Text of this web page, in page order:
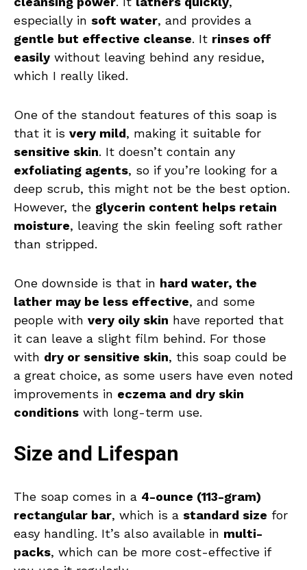
especially in soft water, and provides a
gentle but effective cleanse. It rinses off
easily without leaving behind any residue,
which I really liked.
One of the standout features of this soap is
that it is very mild, making it suitable for
sensitive skin. It doesn’t contain any
exfoliating agents, so if you’re looking for a
deep scrub, this might not be the best option.
However, the glycerin content helps retain
moisture, leaving the skin feeling soft rather
than stripped.
One downside is that in hard water, the
lather may be less effective, and some
people with very oily skin have reported that
it can leave a slight film behind. For those
with dry or sensitive skin, this soap could be
a great choice, as some users have even noted
improvements in eczema and dry skin
conditions with long-term use.
Size and Lifespan
The soap comes in a 4-ounce (113-gram)
rectangular bar, which is a standard size for
easy handling. It’s also available in multi-
packs, which can be more cost-effective if